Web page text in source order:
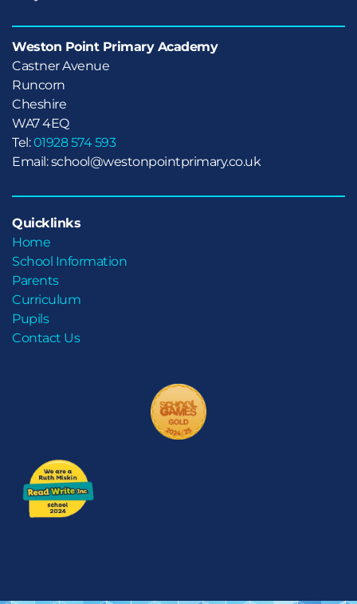
Weston Point Primary Academy
Castner Avenue
Runcorn
Cheshire
WA7 4EQ
Tel:01928 574 593
Email: school@westonpointprimary.co.uk
Quicklinks
Home
School Information
Parents
Curriculum
Pupils
Contact Us